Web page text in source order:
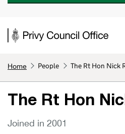
Home People The Rt Hon Nick
The Rt Hon
Joined in 2001